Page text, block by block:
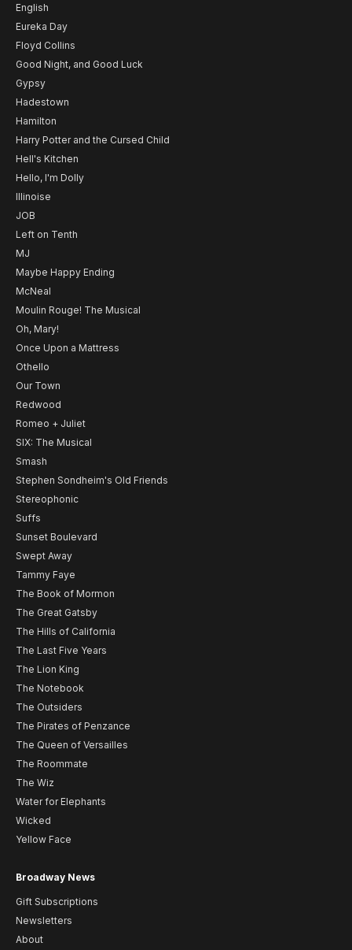
English
Eureka Day
Floyd Collins
Good Night, and Good Luck
Gypsy
Hadestown
Hamilton
Harry Potter and the Cursed Child
Hell's Kitchen
Hello, I'm Dolly
Illinoise
JOB
Left on Tenth
MJ
Maybe Happy Ending
McNeal
Moulin Rouge! The Musical
Oh, Mary!
Once Upon a Mattress
Othello
Our Town
Redwood
Romeo + Juliet
SIX: The Musical
Smash
Stephen Sondheim's Old Friends
Stereophonic
Suffs
Sunset Boulevard
Swept Away
Tammy Faye
The Book of Mormon
The Great Gatsby
The Hills of California
The Last Five Years
The Lion King
The Notebook
The Outsiders
The Pirates of Penzance
The Queen of Versailles
The Roommate
The Wiz
Water for Elephants
Wicked
Yellow Face
Broadway News
Gift Subscriptions
Newsletters
About